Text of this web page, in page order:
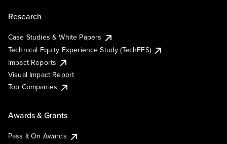
Research
Case Studies & White Papers
Technical Equity Experience Study (TechEES)
Impact Reports
Visual Impact Report
Top Companies
Awards & Grants
Pass It On Awards